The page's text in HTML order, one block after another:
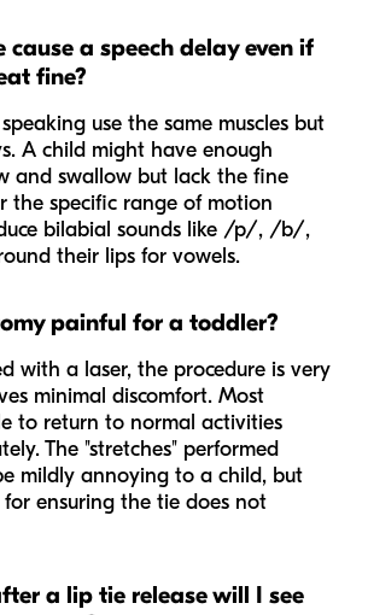
cause a speech delay even if
fine?
use the same muscles but
A child might have enough
and swallow but lack the fine
the specific range of motion
bilabial sounds like /p/, /b/,
their lips for vowels.
painful for a toddler?
with a laser, the procedure is very
minimal discomfort. Most
to return to normal activities
The "stretches" performed
mildly annoying to a child, but
ensuring the tie does not
a lip tie release will I see